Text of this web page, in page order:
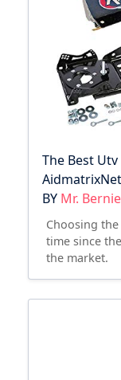
The Best
BY Mr.
Choosing
time since
the market.